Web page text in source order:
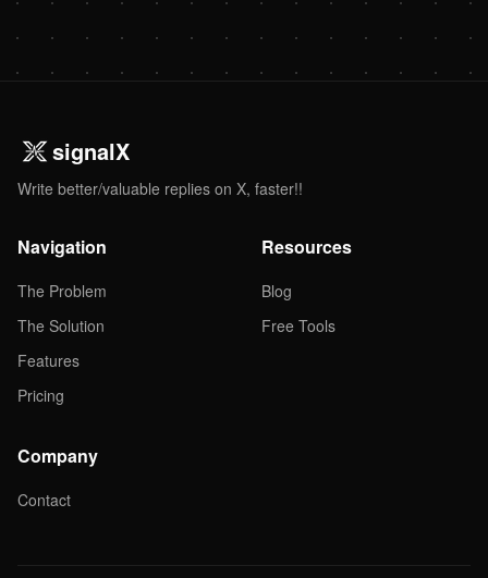
signalX
Write better/valuable replies on X, faster!!
Navigation
The Problem
The Solution
Features
Pricing
Resources
Blog
Free Tools
Company
Contact